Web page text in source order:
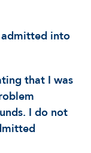
admitted into
that I was
I do not